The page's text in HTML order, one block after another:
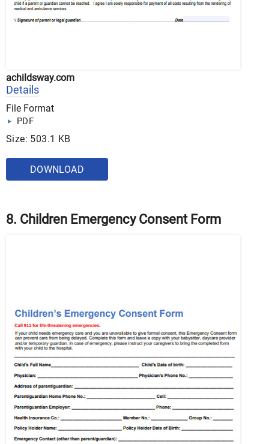
achildsway.com
Details
File Format
PDF
Size: 503.1 KB
DOWNLOAD
8. Children Emergency Consent Form